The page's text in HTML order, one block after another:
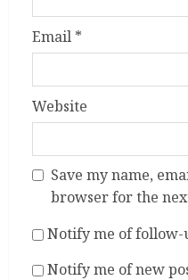
Email *
Website
Save my name,
browser for the
Notify me of follow-
Notify me of new